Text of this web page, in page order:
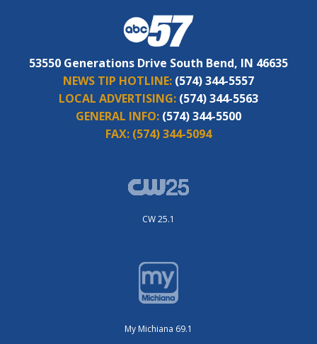
53550 Generations Drive South Bend, IN 46635
NEWS TIP HOTLINE: (574) 344-5557
LOCAL ADVERTISING: (574) 344-5563
GENERAL INFO: (574) 344-5500
FAX: (574) 344-5094
CW 25.1
My Michiana 69.1